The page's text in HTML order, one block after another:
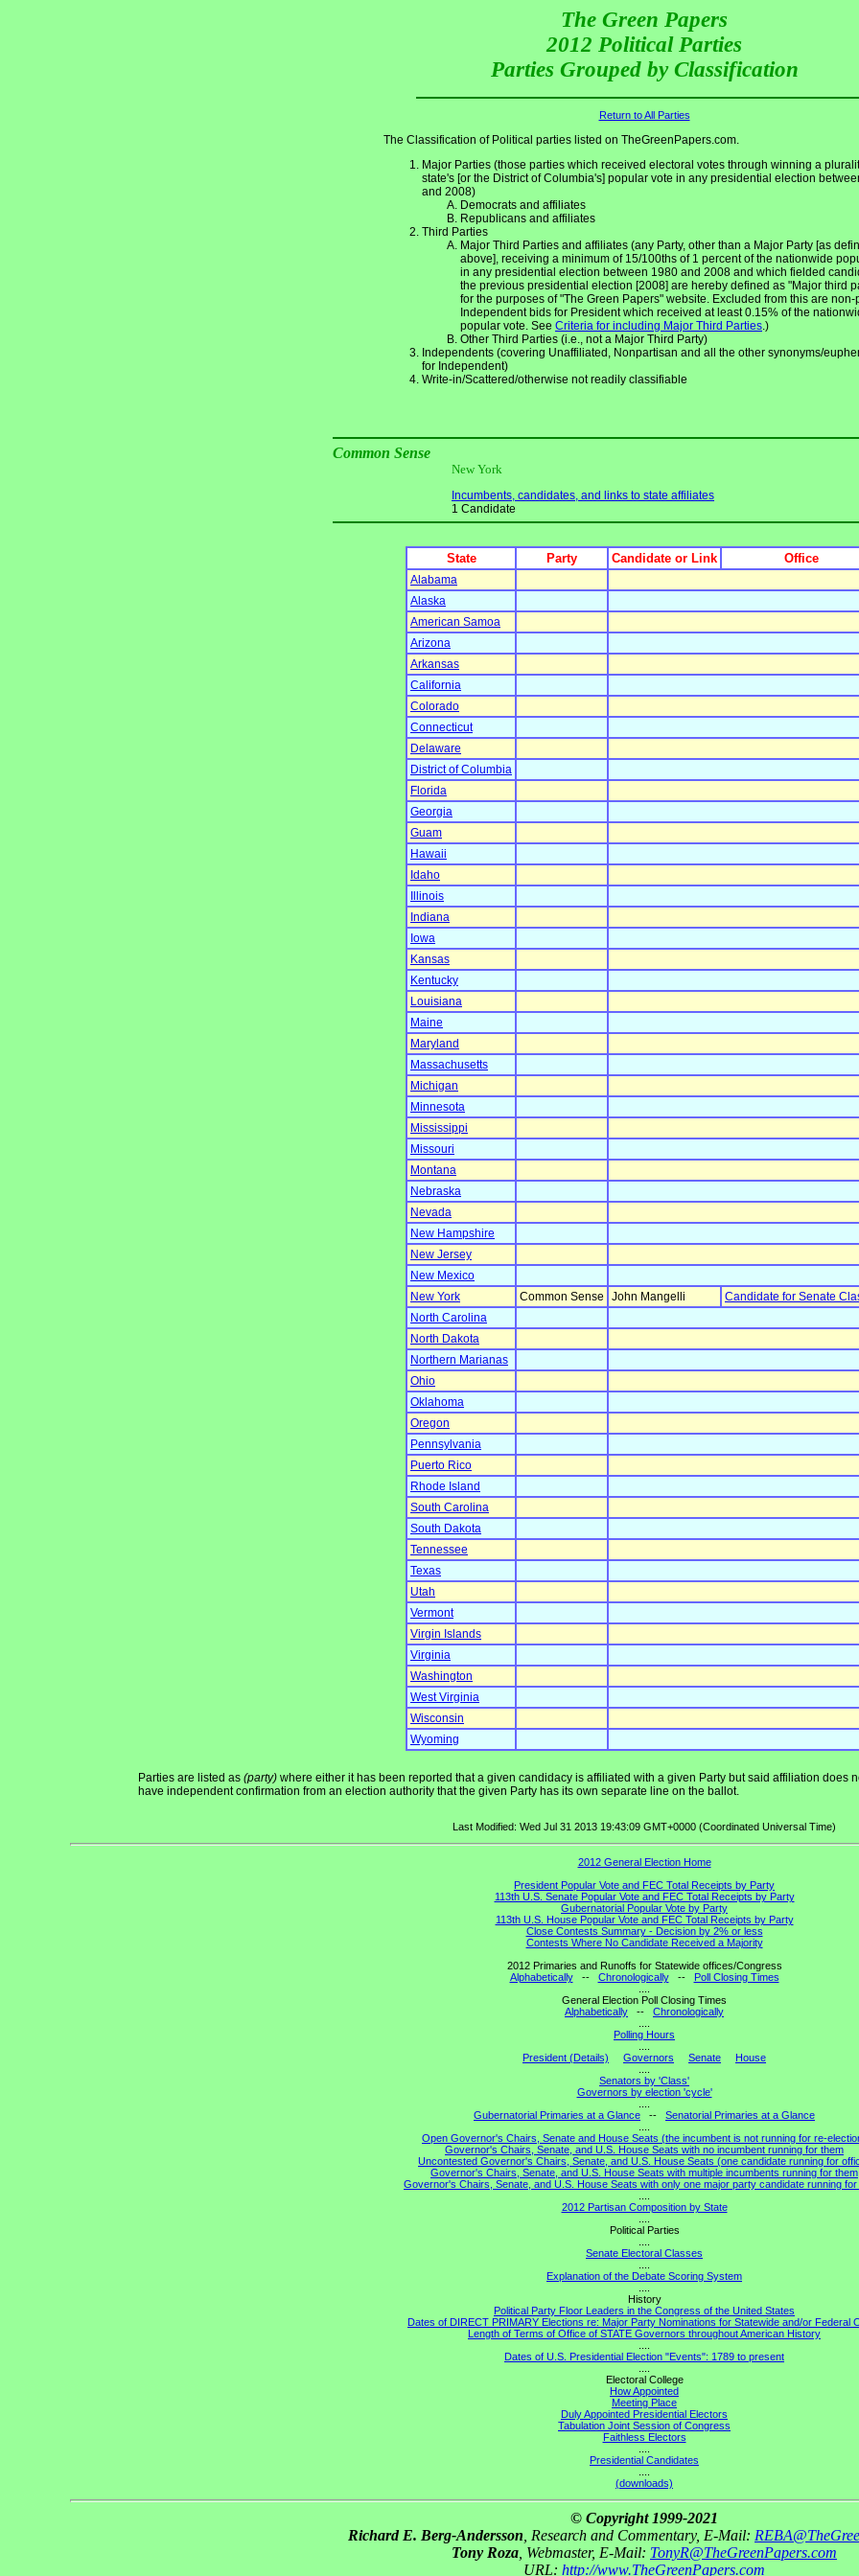
The Green Papers
2012 Political Parties
Parties Grouped by Classification
Return to All Parties
The Classification of Political parties listed on TheGreenPapers.com.
Major Parties (those parties which received electoral votes through winning a
state's [or the District of Columbia's] popular vote in any presidential election
and 2008)
Democrats and affiliates
Republicans and affiliates
Third Parties
Major Third Parties and affiliates (any Party, other than a Major Party [as
above], receiving a minimum of 15/100ths of 1 percent of the nationwide
in any presidential election between 1980 and 2008 and which fielded
the previous presidential election [2008] are hereby defined as "Major third
for the purposes of "The Green Papers" website. Excluded from this are non-
Independent bids for President which received at least 0.15% of the
popular vote. See Criteria for including Major Third Parties.)
Other Third Parties (i.e., not a Major Third Party)
Independents (covering Unaffiliated, Nonpartisan and all the other synonyms/
for Independent)
Write-in/Scattered/otherwise not readily classifiable
Common Sense
New York
Incumbents, candidates, and links to state affiliates
1 Candidate
State Party Candidate or Link Office
Alabama
Alaska
American Samoa
Arizona
Arkansas
California
Colorado
Connecticut
Delaware
District of Columbia
Florida
Georgia
Guam
Hawaii
Idaho
Illinois
Indiana
Iowa
Kansas
Kentucky
Louisiana
Maine
Maryland
Massachusetts
Michigan
Minnesota
Mississippi
Missouri
Montana
Nebraska
Nevada
New Hampshire
New Jersey
New Mexico
New York
Common Sense John Mangelli
Candidate for Senate
North Carolina
North Dakota
Northern Marianas
Ohio
Oklahoma
Oregon
Pennsylvania
Puerto Rico
Rhode Island
South Carolina
South Dakota
Tennessee
Texas
Utah
Vermont
Virgin Islands
Virginia
Washington
West Virginia
Wisconsin
Wyoming
Parties are listed as (party) where either it has been reported that a given candidacy is affiliated with a given Party but said affiliation does
have independent confirmation from an election authority that the given Party has its own separate line on the ballot.
Last Modified: Wed Jul 31 2013 19:43:09 GMT+0000 (Coordinated Universal Time)
2012 General Election Home
President Popular Vote and FEC Total Receipts by Party
113th U.S. Senate Popular Vote and FEC Total Receipts by Party
Gubernatorial Popular Vote by Party
113th U.S. House Popular Vote and FEC Total Receipts by Party
Close Contests Summary - Decision by 2% or less
Contests Where No Candidate Received a Majority
2012 Primaries and Runoffs for Statewide offices/Congress
Alphabetically-- Chronologically--
Poll Closing Times
....
General Election Poll Closing Times
Alphabetically -- Chronologically
....
Polling Hours
....
President (Details)
Governors Senate
House
....
Senators by 'Class'
Governors by election 'cycle'
....
Gubernatorial Primaries at a Glance -- Senatorial Primaries at a Glance
....
Open Governor's Chairs, Senate and House Seats (the incumbent is not running for re-
Governor's Chairs, Senate, and U.S. House Seats with no incumbent running for them
Uncontested Governor's Chairs, Senate, and U.S. House Seats (one candidate running for
Governor's Chairs, Senate, and U.S. House Seats with multiple incumbents running for them
Governor's Chairs, Senate, and U.S. House Seats with only one major party candidate running for
....
2012 Partisan Composition by State
....
Political Parties
....
Senate Electoral Classes
....
Explanation of the Debate Scoring System
....
History
Political Party Floor Leaders in the Congress of the United States
Dates of DIRECT PRIMARY Elections re: Major Party Nominations for Statewide and/or Federal
Length of Terms of Office of STATE Governors throughout American History
....
Dates of U.S. Presidential Election "Events": 1789 to present
....
Electoral College
How Appointed
Meeting Place
Duly Appointed Presidential Electors
Tabulation Joint Session of Congress
Faithless Electors
....
Presidential Candidates
....
(downloads)
© Copyright 1999-2021
Richard E. Berg-Andersson, Research and Commentary, E-Mail:
Tony Roza, Webmaster, E-Mail: TonyR@TheGreenPapers.com
URL: http://www.TheGreenPapers.com